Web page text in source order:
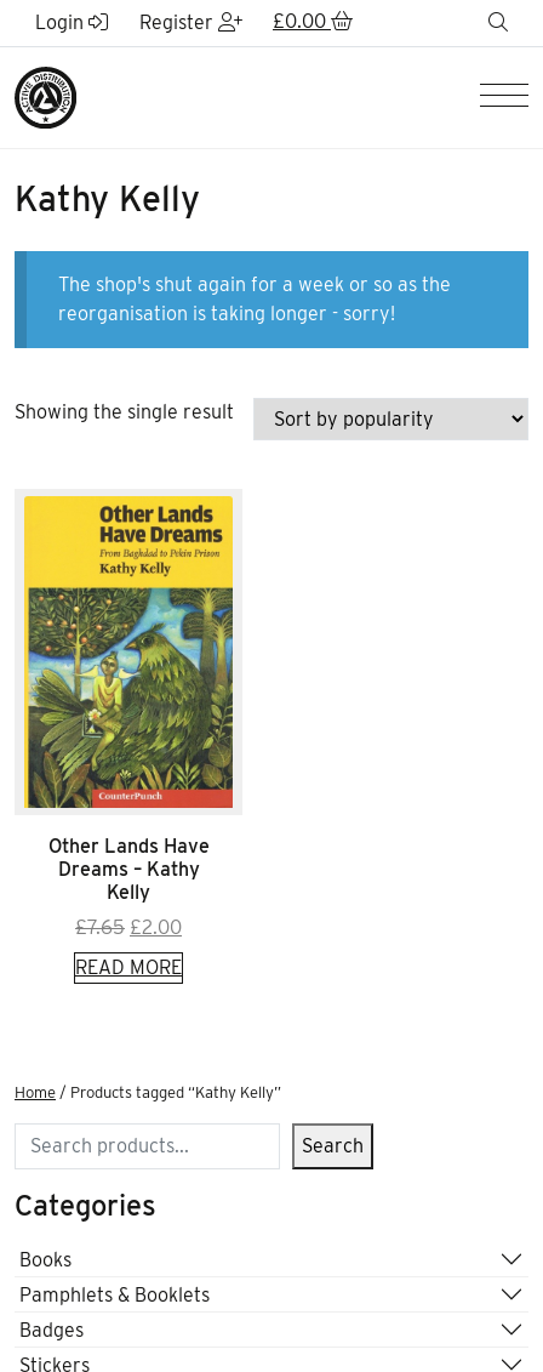
Skip to Main Content
Login Register £0.00
Kathy Kelly
The shop's shut again for a week or so as the
reorganisation is taking longer - sorry!
Showing the single result
Other Lands Have
Dreams – Kathy
Kelly
£7.65 Original
price
was:
£2.00Current
price
is:
READ MORE
Home / Products tagged “Kathy Kelly”
Search Search
Categories
Books
Pamphlets & Booklets
Badges
Stickers